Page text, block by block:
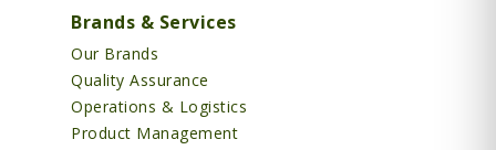
Brands & Services
Our Brands
Quality Assurance
Operations & Logistics
Product Management